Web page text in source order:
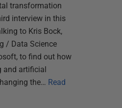
transformation
interview in this
to Kris Bock,
/ Data Science
to find out how
and artificial
the… Read